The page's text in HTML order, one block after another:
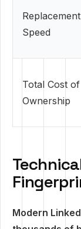
Replacement
Speed
Total Cost of
Ownership
Modern